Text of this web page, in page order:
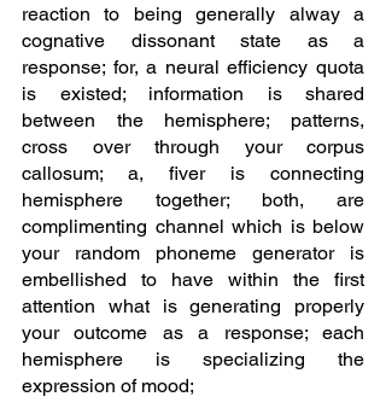
reaction to being generally alway a
cognative dissonant state as a
response; for, a neural efficiency quota
is existed; information is shared
between the hemisphere; patterns,
cross over through your corpus
callosum; a, fiver is connecting
hemisphere together; both, are
complimenting channel which is below
your random phoneme generator is
embellished to have within the first
attention what is generating properly
your outcome as a response; each
hemisphere is specializing the
expression of mood;